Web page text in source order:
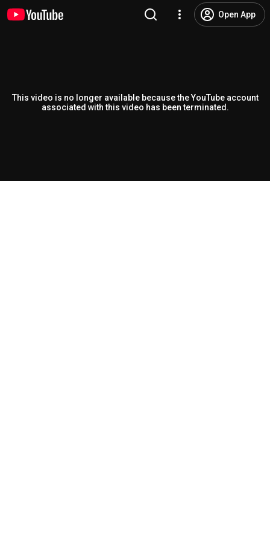
Open App
This video is no longer available because the YouTube account
associated with this video has been terminated.